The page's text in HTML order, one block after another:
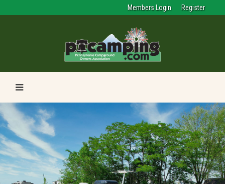
Members Login Register